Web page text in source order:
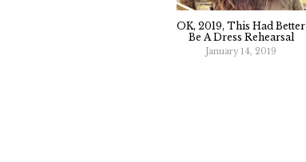
OK, 2019, This Had Better
Be A Dress Rehearsal
January 14, 2019